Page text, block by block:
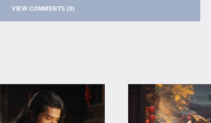
VIEW COMMENTS (0)